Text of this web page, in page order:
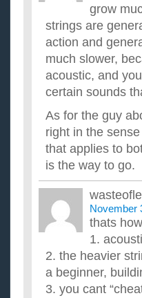
grow
strings are
action and
much slower,
acoustic, and
certain sounds
As for the guy
right in the
that applies to
is the way to go.
November
thats
1.
2. the heavier
a beginner,
3. you cant